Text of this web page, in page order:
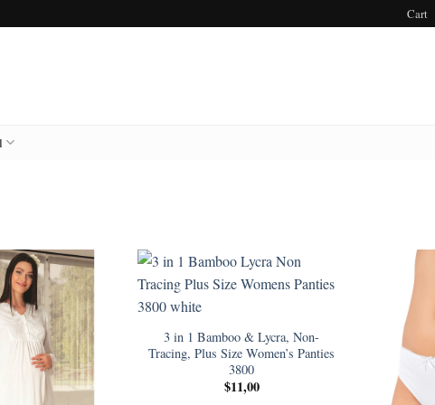
Cart
3 in 1 Bamboo & Lycra, Non-
Tracing, Plus Size Women’s Panties
3800
$11,00